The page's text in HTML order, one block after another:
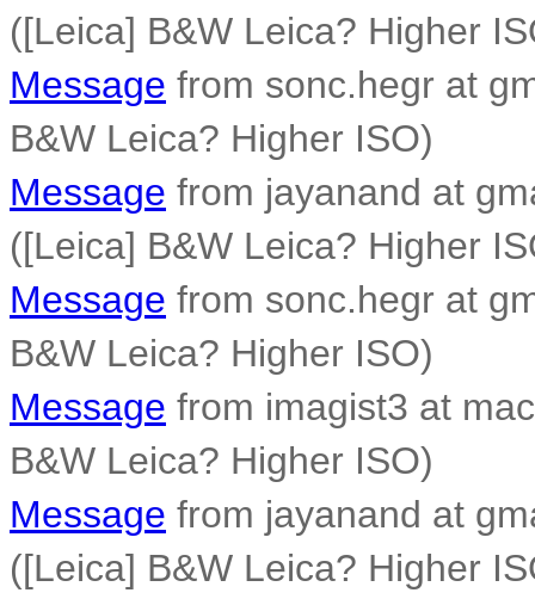
([Leica] B&W Leica? Higher
Message from sonc.hegr at
B&W Leica? Higher ISO)
Message from jayanand at
([Leica] B&W Leica? Higher
Message from sonc.hegr at
B&W Leica? Higher ISO)
Message from imagist3 at
B&W Leica? Higher ISO)
Message from jayanand at
([Leica] B&W Leica? Higher